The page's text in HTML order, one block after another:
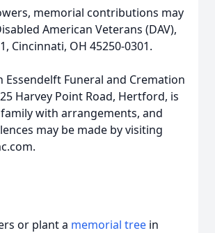
memorial contributions may
American Veterans (DAV),
Cincinnati, OH 45250-0301.
Essendelft Funeral and Cremation
Harvey Point Road, Hertford, is
with arrangements, and
may be made by visiting
or plant a memorial tree in